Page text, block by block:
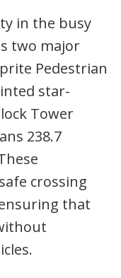
in the busy
two major
Pedestrian
star-
Tower
238.7
crossing
that